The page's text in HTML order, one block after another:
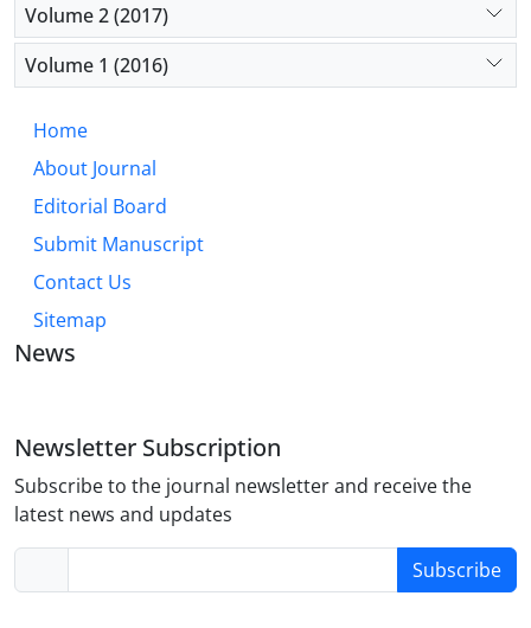
Volume 2 (2017)
Volume 1 (2016)
Home
About Journal
Editorial Board
Submit Manuscript
Contact Us
Sitemap
News
Newsletter Subscription
Subscribe to the journal newsletter and receive the
latest news and updates
Subscribe